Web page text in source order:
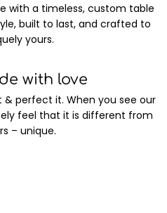
with a timeless, custom table
built to last, and crafted to
yours.
with love
& perfect it. When you see our
feel that it is different from
– unique.